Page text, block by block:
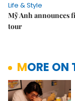
Life & Style
Mỹ Anh announces
tour
MORE